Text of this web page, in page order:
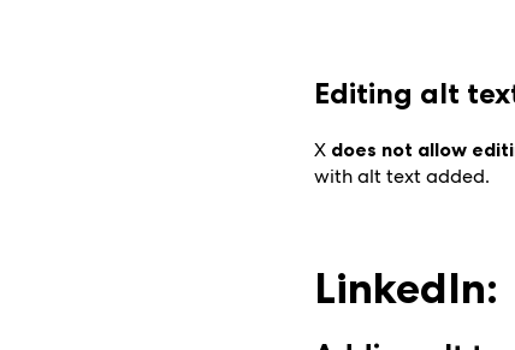
Editing alt
X does not allow
with alt text added.
LinkedIn: